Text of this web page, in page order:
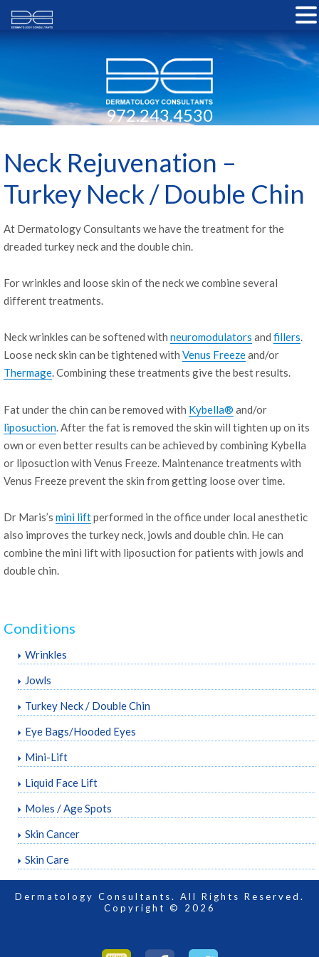
972.243.4530
Neck Rejuvenation –
Turkey Neck / Double Chin
At Dermatology Consultants we have the treatment for the
dreaded turkey neck and the double chin.
For wrinkles and loose skin of the neck we combine several
different treatments.
Neck wrinkles can be softened with neuromodulators and fillers.
Loose neck skin can be tightened with Venus Freezeand/or
Thermage. Combining these treatments give the best results.
Fat under the chin can be removed with Kybella® and/or
liposuction. After the fat is removed the skin will tighten up on its
own or even better results can be achieved by combining Kybella
or liposuction with Venus Freeze. Maintenance treatments with
Venus Freeze prevent the skin from getting loose over time.
Dr Maris’s mini liftperformed in the office under local anesthetic
also improves the turkey neck, jowls and double chin. He can
combine the mini lift with liposuction for patients with jowls and
double chin.
Conditions
Wrinkles
Jowls
Turkey Neck / Double Chin
Eye Bags/Hooded Eyes
Mini-Lift
Liquid Face Lift
Moles / Age Spots
Skin Cancer
Skin Care
Dermatology Consultants. All Rights Reserved.
Copyright © 2026